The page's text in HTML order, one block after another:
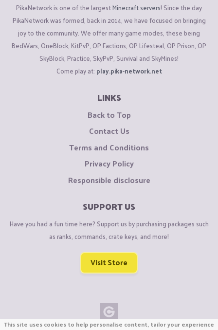
PikaNetwork is one of the largestMinecraft servers! Since the day
PikaNetwork was formed, back in 2014, we have focused on bringing
joy to the community. We offer many game modes, these being
BedWars, OneBlock, KitPvP, OP Factions, OP Lifesteal, OP Prison, OP
SkyBlock, Practice, SkyPvP, Survival and SkyMines!
Come play at: play.pika-network.net
LINKS
Back to Top
Contact Us
Terms and Conditions
Privacy Policy
Responsible disclosure
SUPPORT US
Have you had a fun time here? Support us by purchasing packages such
as ranks, commands, crate keys, and more!
Visit Store
This site uses cookies to help personalise content, tailor your experience